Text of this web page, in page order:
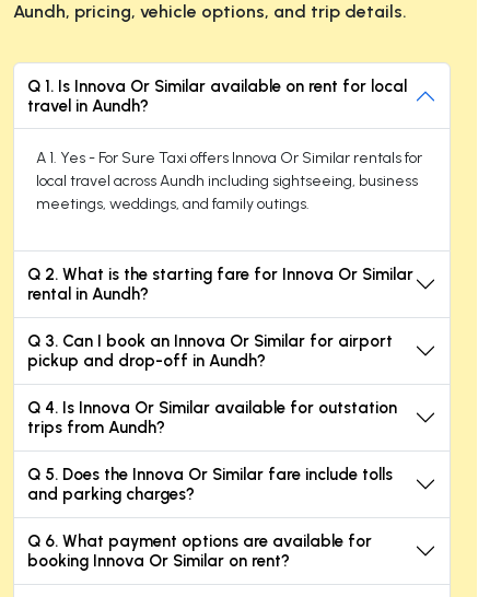
Aundh, pricing, vehicle options, and trip details.
Q 1. Is Innova Or Similar available on rent for local
travel in Aundh?
A 1. Yes - For Sure Taxi offers Innova Or Similar rentals for
local travel across Aundh including sightseeing, business
meetings, weddings, and family outings.
Q 2. What is the starting fare for Innova Or Similar
rental in Aundh?
Q 3. Can I book an Innova Or Similar for airport
pickup and drop-off in Aundh?
Q 4. Is Innova Or Similar available for outstation
trips from Aundh?
Q 5. Does the Innova Or Similar fare include tolls
and parking charges?
Q 6. What payment options are available for
booking Innova Or Similar on rent?